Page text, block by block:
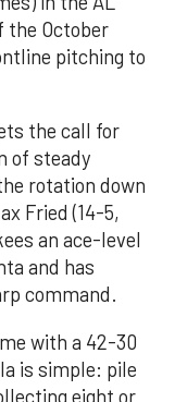
the October
pitching to
the call for
of steady
rotation down
Fried (14-5,
an ace-level
and has
command.
with a 42-30
is simple: pile
eight or